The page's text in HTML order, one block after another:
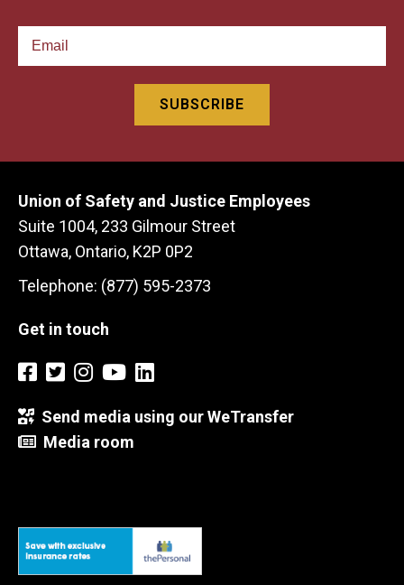
Union of Safety and Justice Employees
Suite 1004, 233 Gilmour Street
Ottawa, Ontario, K2P 0P2
Telephone: (877) 595-2373
Get in touch
Send media using our WeTransfer
Media room